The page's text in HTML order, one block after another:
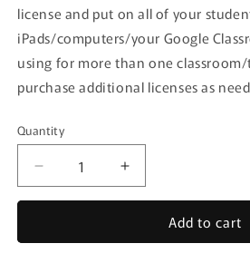
license and put on all of your
iPads/computers/your Google
using for more than one classroom/
purchase additional licenses as
Quantity
Quantity
Decrease
quantity
Increase
quantity
DistanceAdd to cart